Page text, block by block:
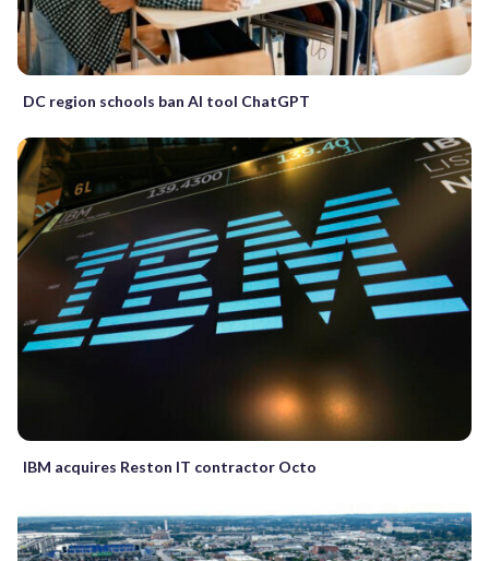
DC region schools ban AI tool ChatGPT
IBM acquires Reston IT contractor Octo